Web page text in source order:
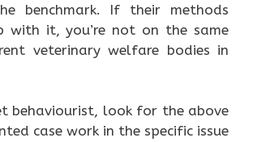
benchmark. If their methods
with it, you’re not on the same
veterinary welfare bodies in
behaviourist, look for the above
case work in the specific issue